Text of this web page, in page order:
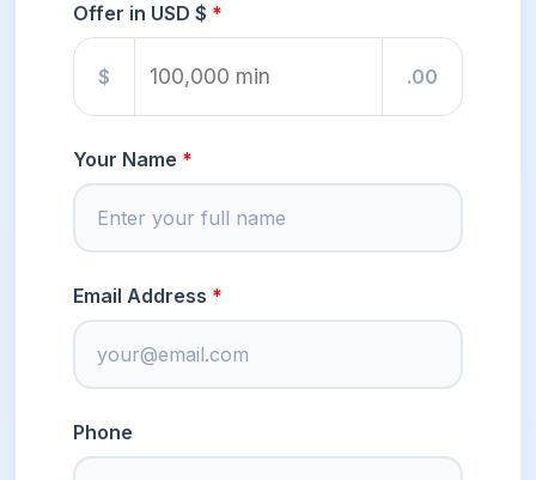
Offer in USD $
$ .00
Your Name
Email Address
Phone